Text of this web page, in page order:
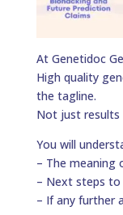
At Genetidoc
High quality
the tagline.
Not just results
You will
– The meaning
– Next steps to
– If any further